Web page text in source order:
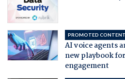
PROMOTED CONTENT
AI voice agents
new playbook
engagement